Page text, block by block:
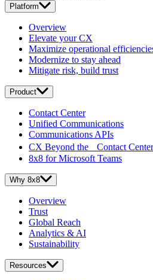
Platform
Overview
Elevate your CX
Maximize operational
Modernize to stay ahead
Mitigate risk, build trust
Product
Contact Center
Unified Communications
Communications APIs
CX Beyond the Contact Center
8x8 for Microsoft Teams
Why 8x8
Overview
Trust
Global Reach
Analytics & AI
Sustainability
Resources